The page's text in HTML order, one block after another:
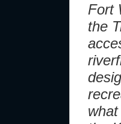
Fort
the